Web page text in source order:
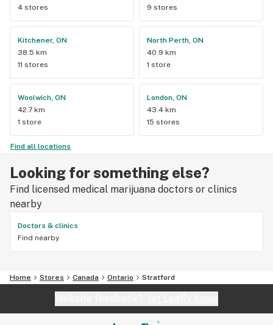
4 stores
9 stores
Kitchener, ON
38.5 km
11 stores
North Perth, ON
40.9 km
1 store
Woolwich, ON
42.7 km
1 store
London, ON
43.4 km
15 stores
Find all locations
Looking for something else?
Find licensed medical marijuana doctors or clinics
nearby
Doctors & clinics
Find nearby
Home Stores Canada Ontario Stratford